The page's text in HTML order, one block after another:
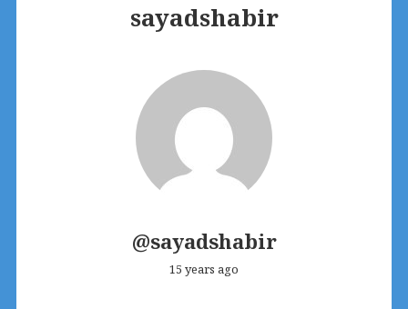
sayadshabir
@sayadshabir
15 years ago